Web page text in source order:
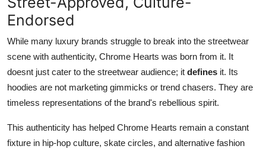
Endorsed
While many luxury brands struggle to break into the streetwear
scene with authenticity, Chrome Hearts was born from it. It
doesnt just cater to the streetwear audience; it defines it. Its
hoodies are not marketing gimmicks or trend chasers. They are
timeless representations of the brand's rebellious spirit.
This authenticity has helped Chrome Hearts remain a constant
fixture in hip-hop culture, skate circles, and alternative fashion